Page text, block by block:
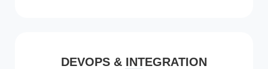
DEVOPS & INTEGRATION